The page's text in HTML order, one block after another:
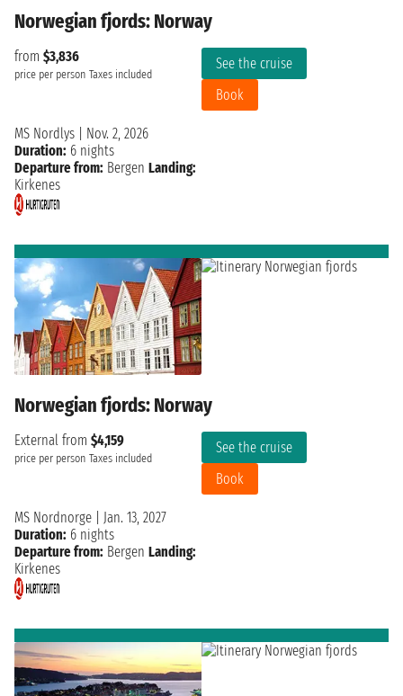
Norwegian fjords: Norway
from $3,836
price per person Taxes included
See the cruise
Book
MS Nordlys
Nov. 2, 2026
Duration: 6 nights
Departure from: Bergen Landing:
Kirkenes
Norwegian fjords: Norway
External from $4,159
price per person Taxes included
See the cruise
Book
MS Nordnorge
Jan. 13, 2027
Duration: 6 nights
Departure from: Bergen Landing:
Kirkenes